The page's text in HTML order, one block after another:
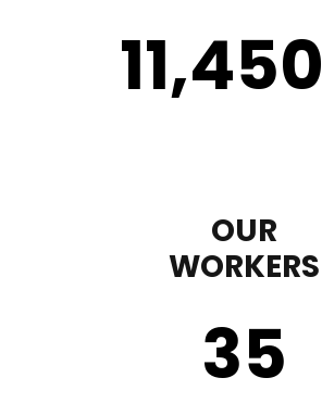
11,450
OUR
WORKERS
35